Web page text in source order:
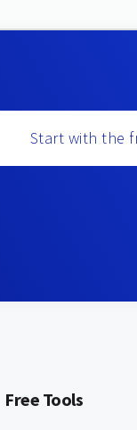
Start with the
Free Tools